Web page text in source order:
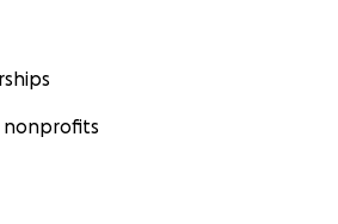
nonprofits